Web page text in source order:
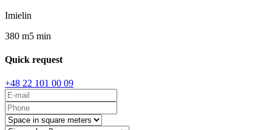
Imielin
380 m5 min
Quick request
+48 22 101 00 09